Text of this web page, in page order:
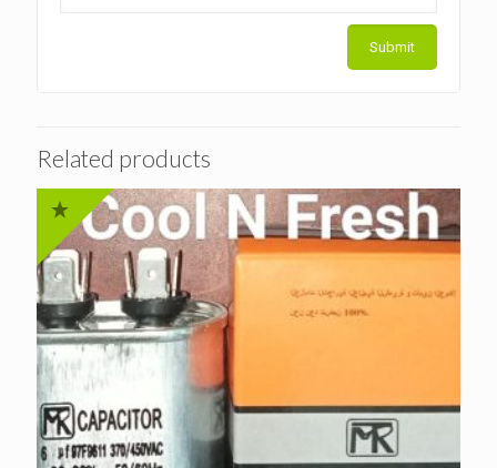
Related products